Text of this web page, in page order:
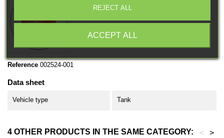
Reference 002524-001
Data sheet
Vehicle type Tank
4 OTHER PRODUCTS IN THE SAME CATEGORY: >
<
REJECT ALL
ACCEPT ALL